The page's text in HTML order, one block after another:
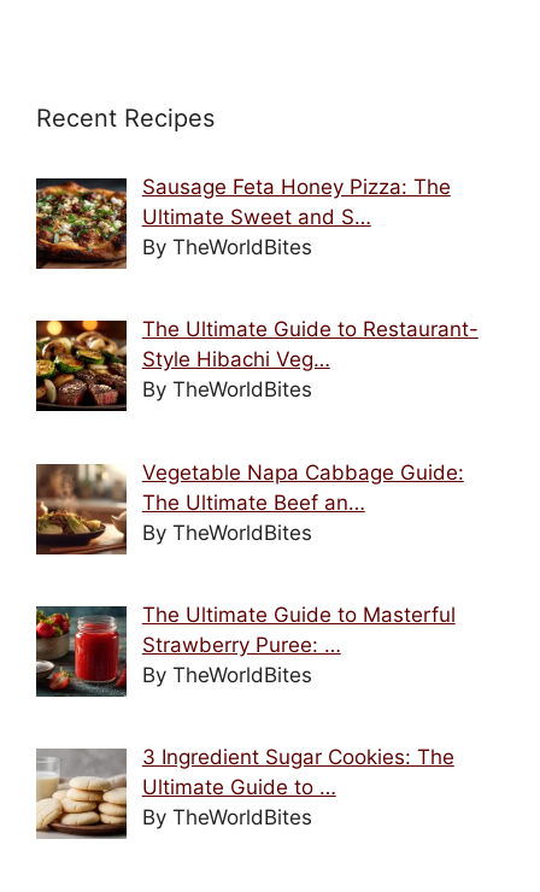
Recent Recipes
Sausage Feta Honey Pizza: The
Ultimate Sweet and S…
By TheWorldBites
The Ultimate Guide to Restaurant-
Style Hibachi Veg…
By TheWorldBites
Vegetable Napa Cabbage Guide:
The Ultimate Beef an…
By TheWorldBites
The Ultimate Guide to Masterful
Strawberry Puree: …
By TheWorldBites
3 Ingredient Sugar Cookies: The
Ultimate Guide to …
By TheWorldBites